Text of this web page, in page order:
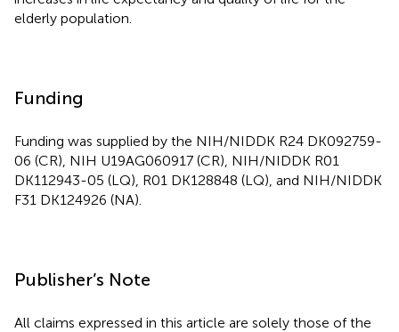
elderly population.
Funding
Funding was supplied by the NIH/NIDDK R24 DK092759-
06 (CR), NIH U19AG060917 (CR), NIH/NIDDK R01
DK112943-05 (LQ), R01 DK128848 (LQ), and NIH/NIDDK
F31 DK124926 (NA).
Publisher’s Note
All claims expressed in this article are solely those of the